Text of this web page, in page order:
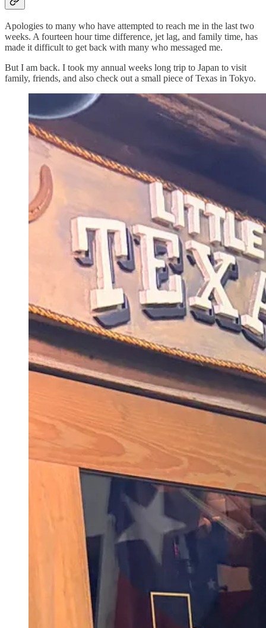
Apologies to many who have attempted to reach me in the last two
weeks. A fourteen hour time difference, jet lag, and family time, has
made it difficult to get back with many who messaged me.
But I am back. I took my annual weeks long trip to Japan to visit
family, friends, and also check out a small piece of Texas in Tokyo.